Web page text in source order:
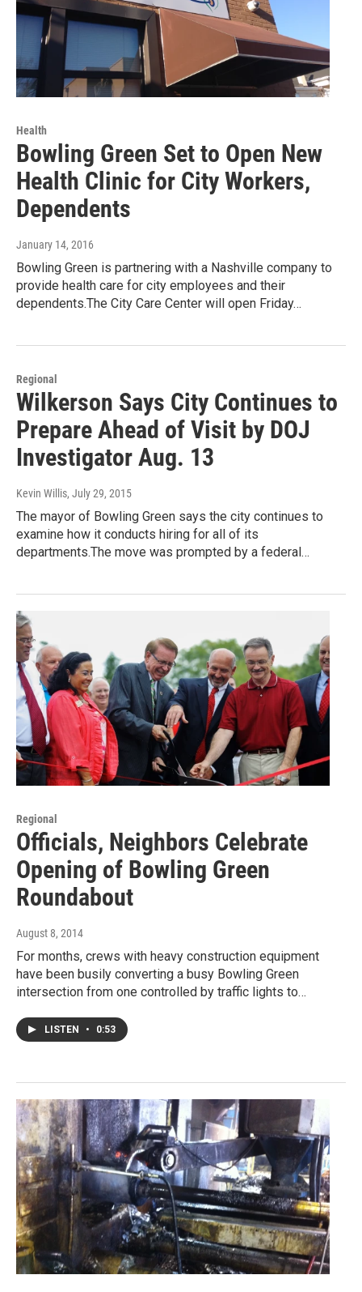
Health
Bowling Green Set to Open New
Health Clinic for City Workers,
Dependents
January 14, 2016
Bowling Green is partnering with a Nashville company to
provide health care for city employees and their
dependents.The City Care Center will open Friday…
Regional
Wilkerson Says City Continues to
Prepare Ahead of Visit by DOJ
Investigator Aug. 13
Kevin Willis, July 29, 2015
The mayor of Bowling Green says the city continues to
examine how it conducts hiring for all of its
departments.The move was prompted by a federal…
Regional
Officials, Neighbors Celebrate
Opening of Bowling Green
Roundabout
August 8, 2014
For months, crews with heavy construction equipment
have been busily converting a busy Bowling Green
intersection from one controlled by traffic lights to…
LISTEN • 0:53